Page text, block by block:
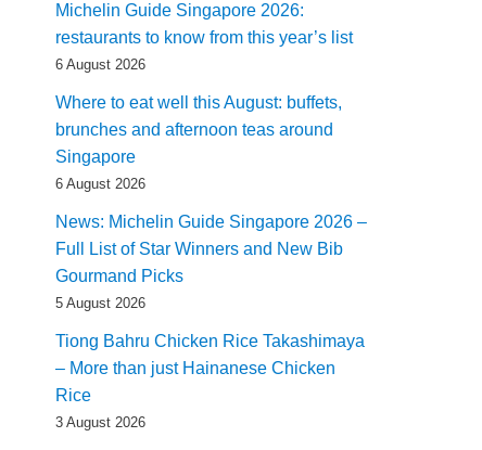
Michelin Guide Singapore 2026:
restaurants to know from this year’s list
6 August 2026
Where to eat well this August: buffets,
brunches and afternoon teas around
Singapore
6 August 2026
News: Michelin Guide Singapore 2026 –
Full List of Star Winners and New Bib
Gourmand Picks
5 August 2026
Tiong Bahru Chicken Rice Takashimaya
– More than just Hainanese Chicken
Rice
3 August 2026